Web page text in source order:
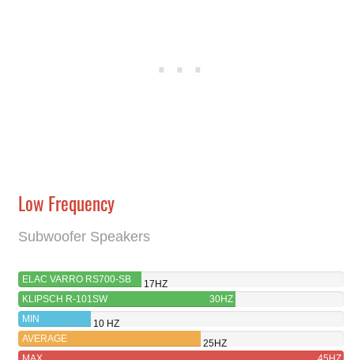
Low Frequency
Subwoofer Speakers
ELAC VARRO RS700-SB
17HZ
KLIPSCH R-101SW
30HZ
MIN
10 HZ
AVERAGE
25HZ